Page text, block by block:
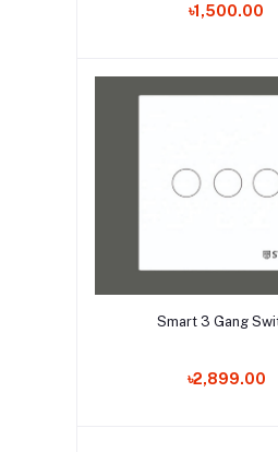
৳1,500.00
Add to cart
Smart 3 Gang
৳2,899.00